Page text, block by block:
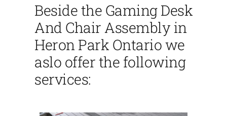
Beside the Gaming Desk
And Chair Assembly in
Heron Park Ontario we
aslo offer the following
services: